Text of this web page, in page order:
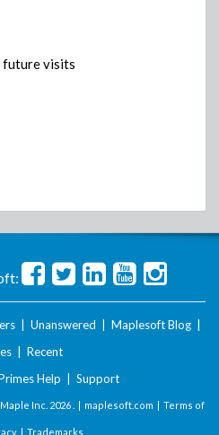
future visits
Unanswered Maplesoft Blog
Recent
Help Support
Inc. 2026 . | maplesoft.com | Terms of
| Trademarks